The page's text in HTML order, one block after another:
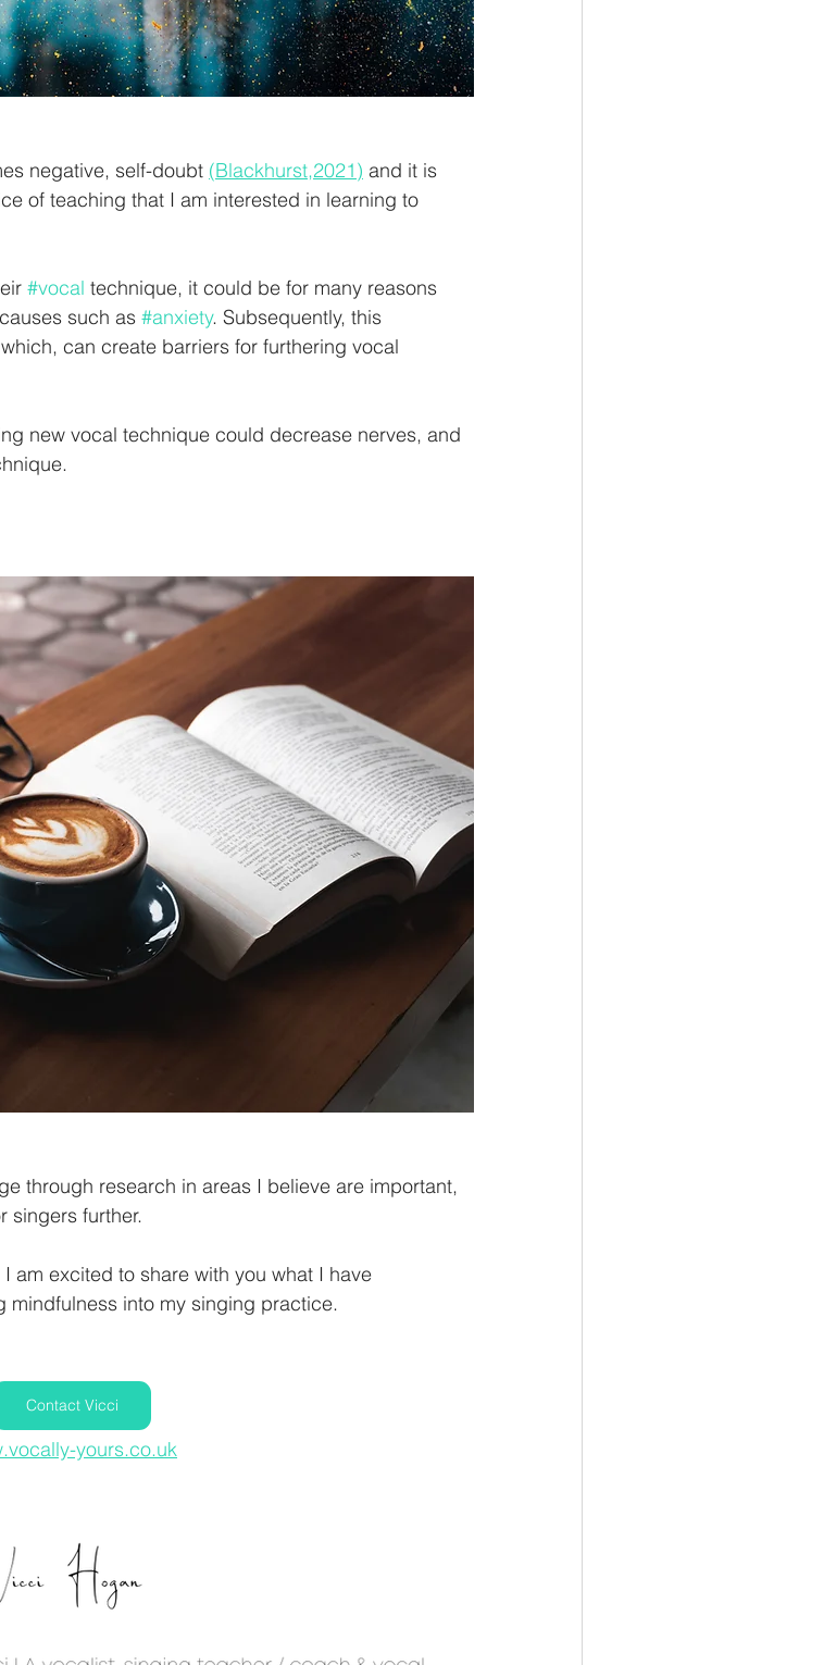
negative, self-doubt (Blackhurst,2021) and it is
of teaching that I am interested in learning to
#vocal technique, it could be for many reasons
such as #anxiety. Subsequently, this
can create barriers for furthering vocal
new vocal technique could decrease nerves, and
through research in areas I believe are important,
singers further.
am excited to share with you what I have
into my singing practice.
Contact Vicci
yours.co.uk